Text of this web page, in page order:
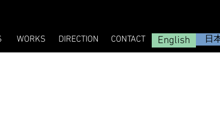
WORKS CONTACT
DIRECTION English 日